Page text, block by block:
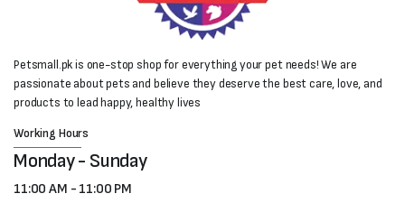
Petsmall.pk is one-stop shop for everything your pet needs! We are
passionate about pets and believe they deserve the best care, love, and
products to lead happy, healthy lives
Working Hours
Monday - Sunday
11:00 AM - 11:00 PM